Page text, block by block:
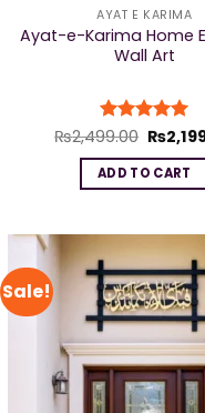
AYAT E KARIMA
Ayat-e-Karima Home
Wall Art
Rated5
₨2,499.00
price
was:
₨
ADD TO CART
Sale!